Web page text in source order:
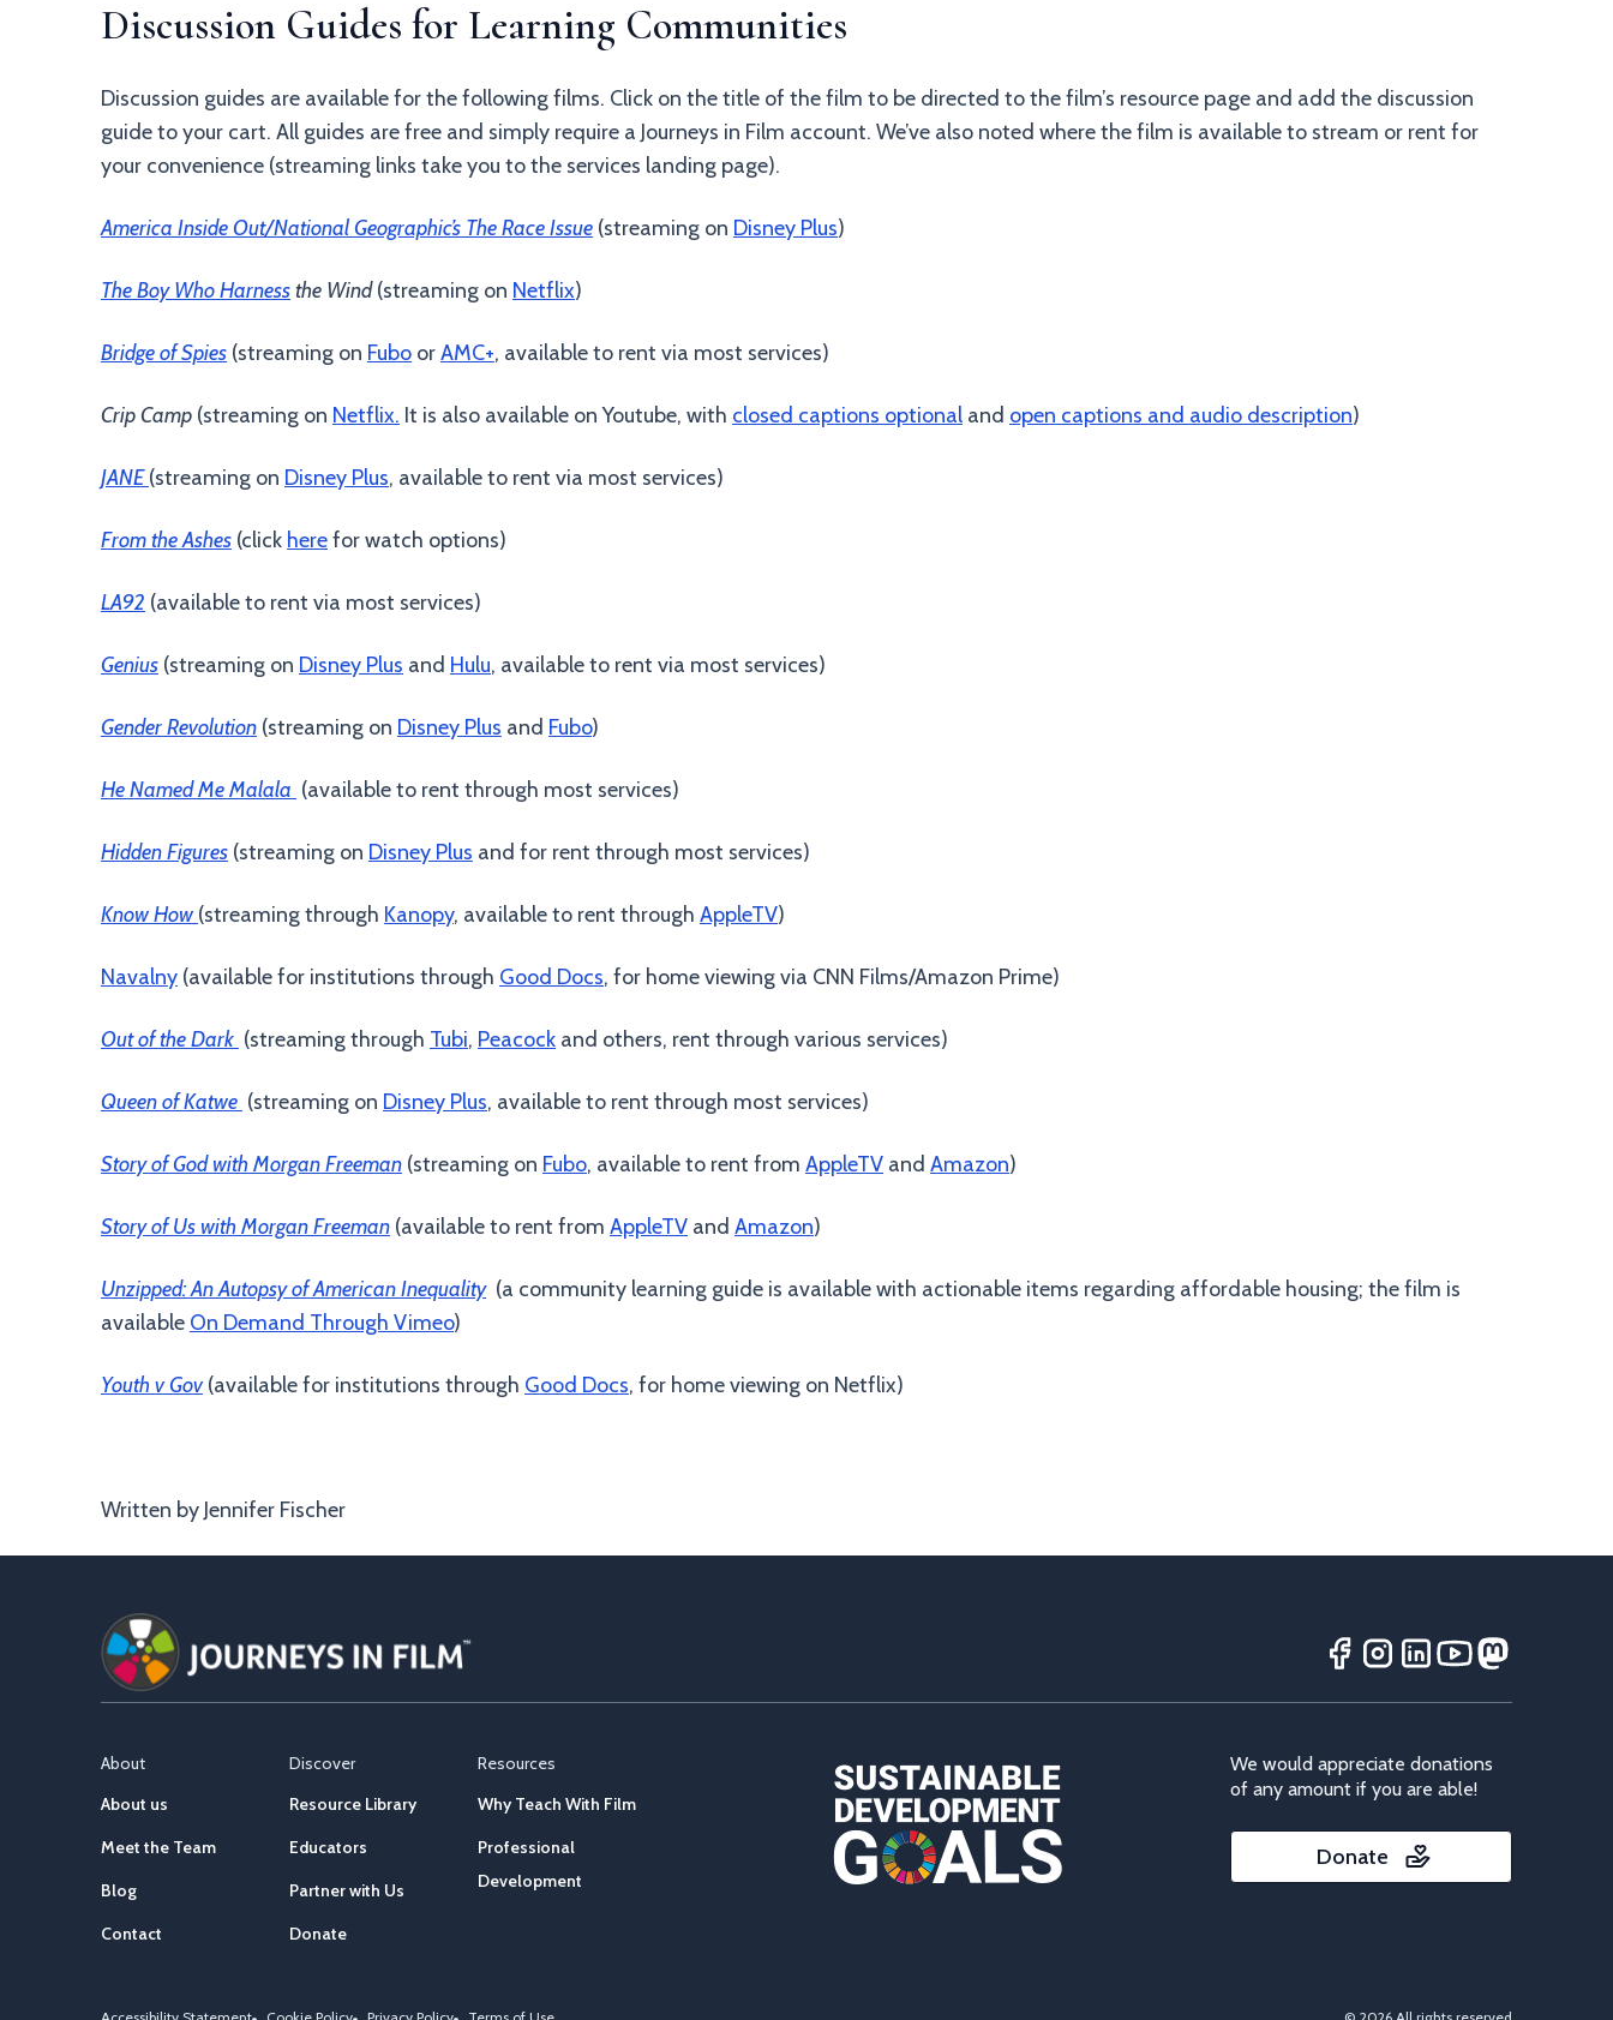
Discussion Guides for Learning Communities
Discussion guides are available for the following films. Click on the title of the film to be directed to the film’s resource page and add the discussion
guide to your cart. All guides are free and simply require a Journeys in Film account. We’ve also noted where the film is available to stream or rent for
your convenience (streaming links take you to the services landing page).
America Inside Out/National Geographic’s The Race Issue (streaming on Disney Plus)
The Boy Who Harnessthe Wind(streaming on Netflix)
Bridge of Spies (streaming on Fubo orAMC+, available to rent via most services)
Crip Camp (streaming on Netflix. It is also available on Youtube, with closed captions optional and open captions and audio description)
JANE(streaming on Disney Plus, available to rent via most services)
From the Ashes (click herefor watch options)
LA92 (available to rent via most services)
Genius (streaming on Disney Plus and Hulu, available to rent via most services)
Gender Revolution (streaming on Disney Plus and Fubo)
He Named Me Malala (available to rent through most services)
Hidden Figures (streaming on Disney Plus and for rent through most services)
Know How (streaming through Kanopy, available to rent through AppleTV)
Navalny (available for institutions through Good Docs, for home viewing via CNN Films/Amazon Prime)
Out of the Dark (streaming through Tubi, Peacock and others, rent through various services)
Queen of Katwe (streaming on Disney Plus, available to rent through most services)
Story of God with Morgan Freeman (streaming on Fubo, available to rent from AppleTV and Amazon)
Story of Us with Morgan Freeman (available to rent from AppleTV and Amazon)
Unzipped: An Autopsy of American Inequality(a community learning guide is available with actionable items regarding affordable housing; the film is
available On Demand Through Vimeo)
Youth v Gov (available for institutions through Good Docs, for home viewing on Netflix)
Written by Jennifer Fischer
About
About us
Meet the Team
Blog
Contact
Discover
Resource Library
Educators
Partner with Us
Donate
Resources
Why Teach With Film
Professional
Development
We would appreciate donations
of any amount if you are able!
Donate